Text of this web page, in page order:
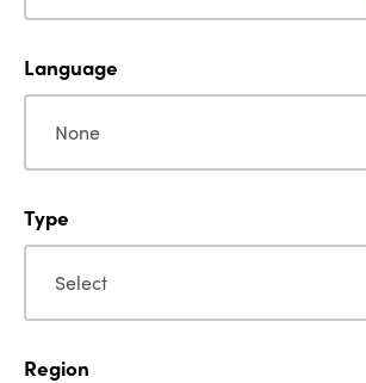
Language
Language
Type
Type
Region